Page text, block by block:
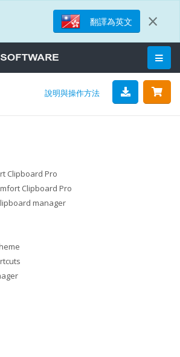
翻譯為英文 ×
說明與操作方法
Clipboard Pro
Clipboard Pro
manager